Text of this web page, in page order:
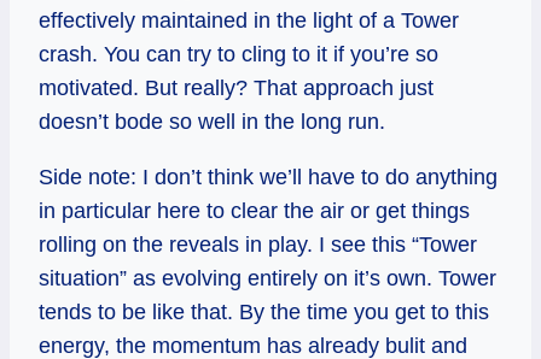
effectively maintained in the light of a Tower
crash. You can try to cling to it if you’re so
motivated. But really? That approach just
doesn’t bode so well in the long run.
Side note: I don’t think we’ll have to do anything
in particular here to clear the air or get things
rolling on the reveals in play. I see this “Tower
situation” as evolving entirely on it’s own. Tower
tends to be like that. By the time you get to this
energy, the momentum has already bulit and